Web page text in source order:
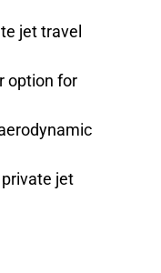
jet travel
option for
jet